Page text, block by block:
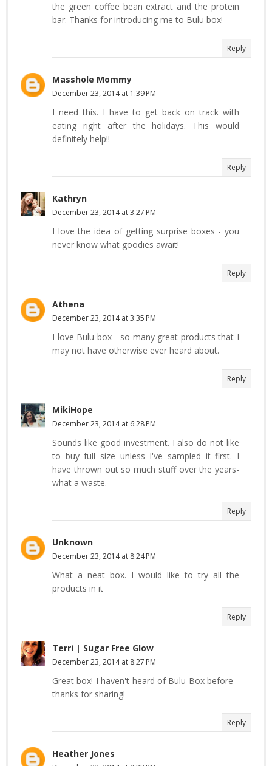
the green coffee bean extract and the protein
bar. Thanks for introducing me to Bulu box!
Reply
Masshole Mommy
December 23, 2014 at 1:39 PM
I need this. I have to get back on track with
eating right after the holidays. This would
definitely help!!
Reply
Kathryn
December 23, 2014 at 3:27 PM
I love the idea of getting surprise boxes - you
never know what goodies await!
Reply
Athena
December 23, 2014 at 3:35 PM
I love Bulu box - so many great products that I
may not have otherwise ever heard about.
Reply
MikiHope
December 23, 2014 at 6:28 PM
Sounds like good investment. I also do not like
to buy full size unless I've sampled it first. I
have thrown out so much stuff over the years-
what a waste.
Reply
Unknown
December 23, 2014 at 8:24 PM
What a neat box. I would like to try all the
products in it
Reply
Terri | Sugar Free Glow
December 23, 2014 at 8:27 PM
Great box! I haven't heard of Bulu Box before--
thanks for sharing!
Reply
Heather Jones